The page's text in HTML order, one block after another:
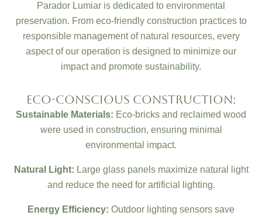
Parador Lumiar is dedicated to environmental
preservation. From eco-friendly construction practices to
responsible management of natural resources, every
aspect of our operation is designed to minimize our
impact and promote sustainability.
Eco-Conscious Construction:
Sustainable Materials: Eco-bricks and reclaimed wood
were used in construction, ensuring minimal
environmental impact.
Natural Light: Large glass panels maximize natural light
and reduce the need for artificial lighting.
Energy Efficiency: Outdoor lighting sensors save